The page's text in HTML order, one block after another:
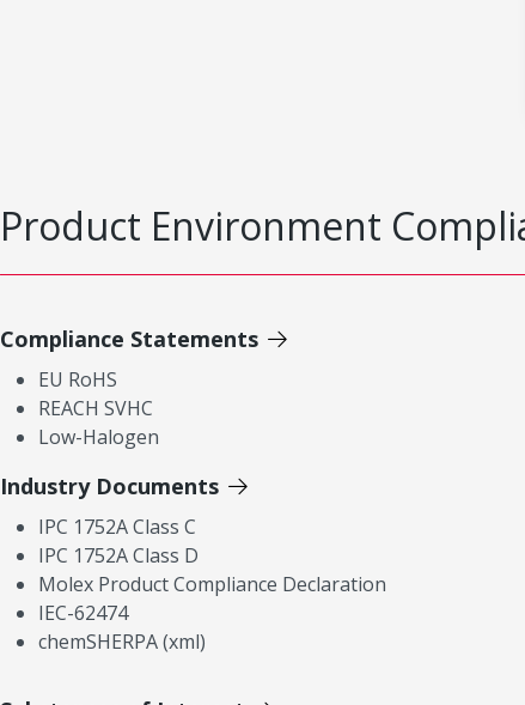
Product Environment
Compliance Statements
EU RoHS
REACH SVHC
Low-Halogen
Industry Documents
IPC 1752A Class C
IPC 1752A Class D
Molex Product Compliance Declaration
IEC-62474
chemSHERPA (xml)